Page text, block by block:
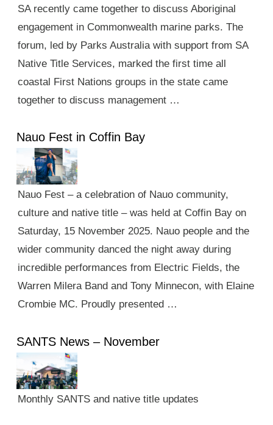
SA recently came together to discuss Aboriginal
engagement in Commonwealth marine parks. The
forum, led by Parks Australia with support from SA
Native Title Services, marked the first time all
coastal First Nations groups in the state came
together to discuss management …
Nauo Fest in Coffin Bay
Nauo Fest – a celebration of Nauo community,
culture and native title – was held at Coffin Bay on
Saturday, 15 November 2025. Nauo people and the
wider community danced the night away during
incredible performances from Electric Fields, the
Warren Milera Band and Tony Minnecon, with Elaine
Crombie MC. Proudly presented …
SANTS News – November
Monthly SANTS and native title updates